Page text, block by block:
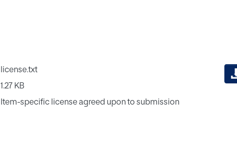
license.txt
1.27 KB
Item-specific license agreed upon to submission